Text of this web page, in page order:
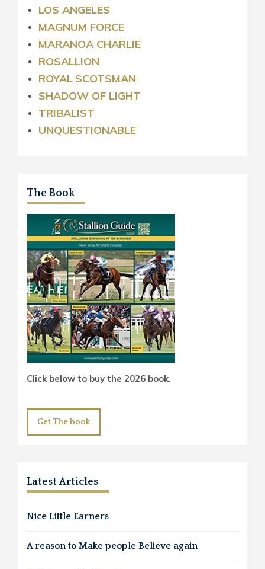
LOS ANGELES
MAGNUM FORCE
MARANOA CHARLIE
ROSALLION
ROYAL SCOTSMAN
SHADOW OF LIGHT
TRIBALIST
UNQUESTIONABLE
The Book
Click below to buy the 2026 book.
Get The book
Latest Articles
Nice Little Earners
A reason to Make people Believe again